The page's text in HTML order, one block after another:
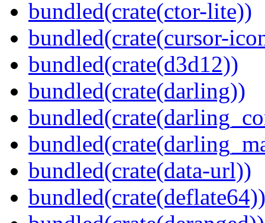
bundled(crate(ctor-lite))
bundled(crate(cursor-
bundled(crate(d3d12))
bundled(crate(darling))
bundled(crate(data-url))
bundled(crate(deflate64))